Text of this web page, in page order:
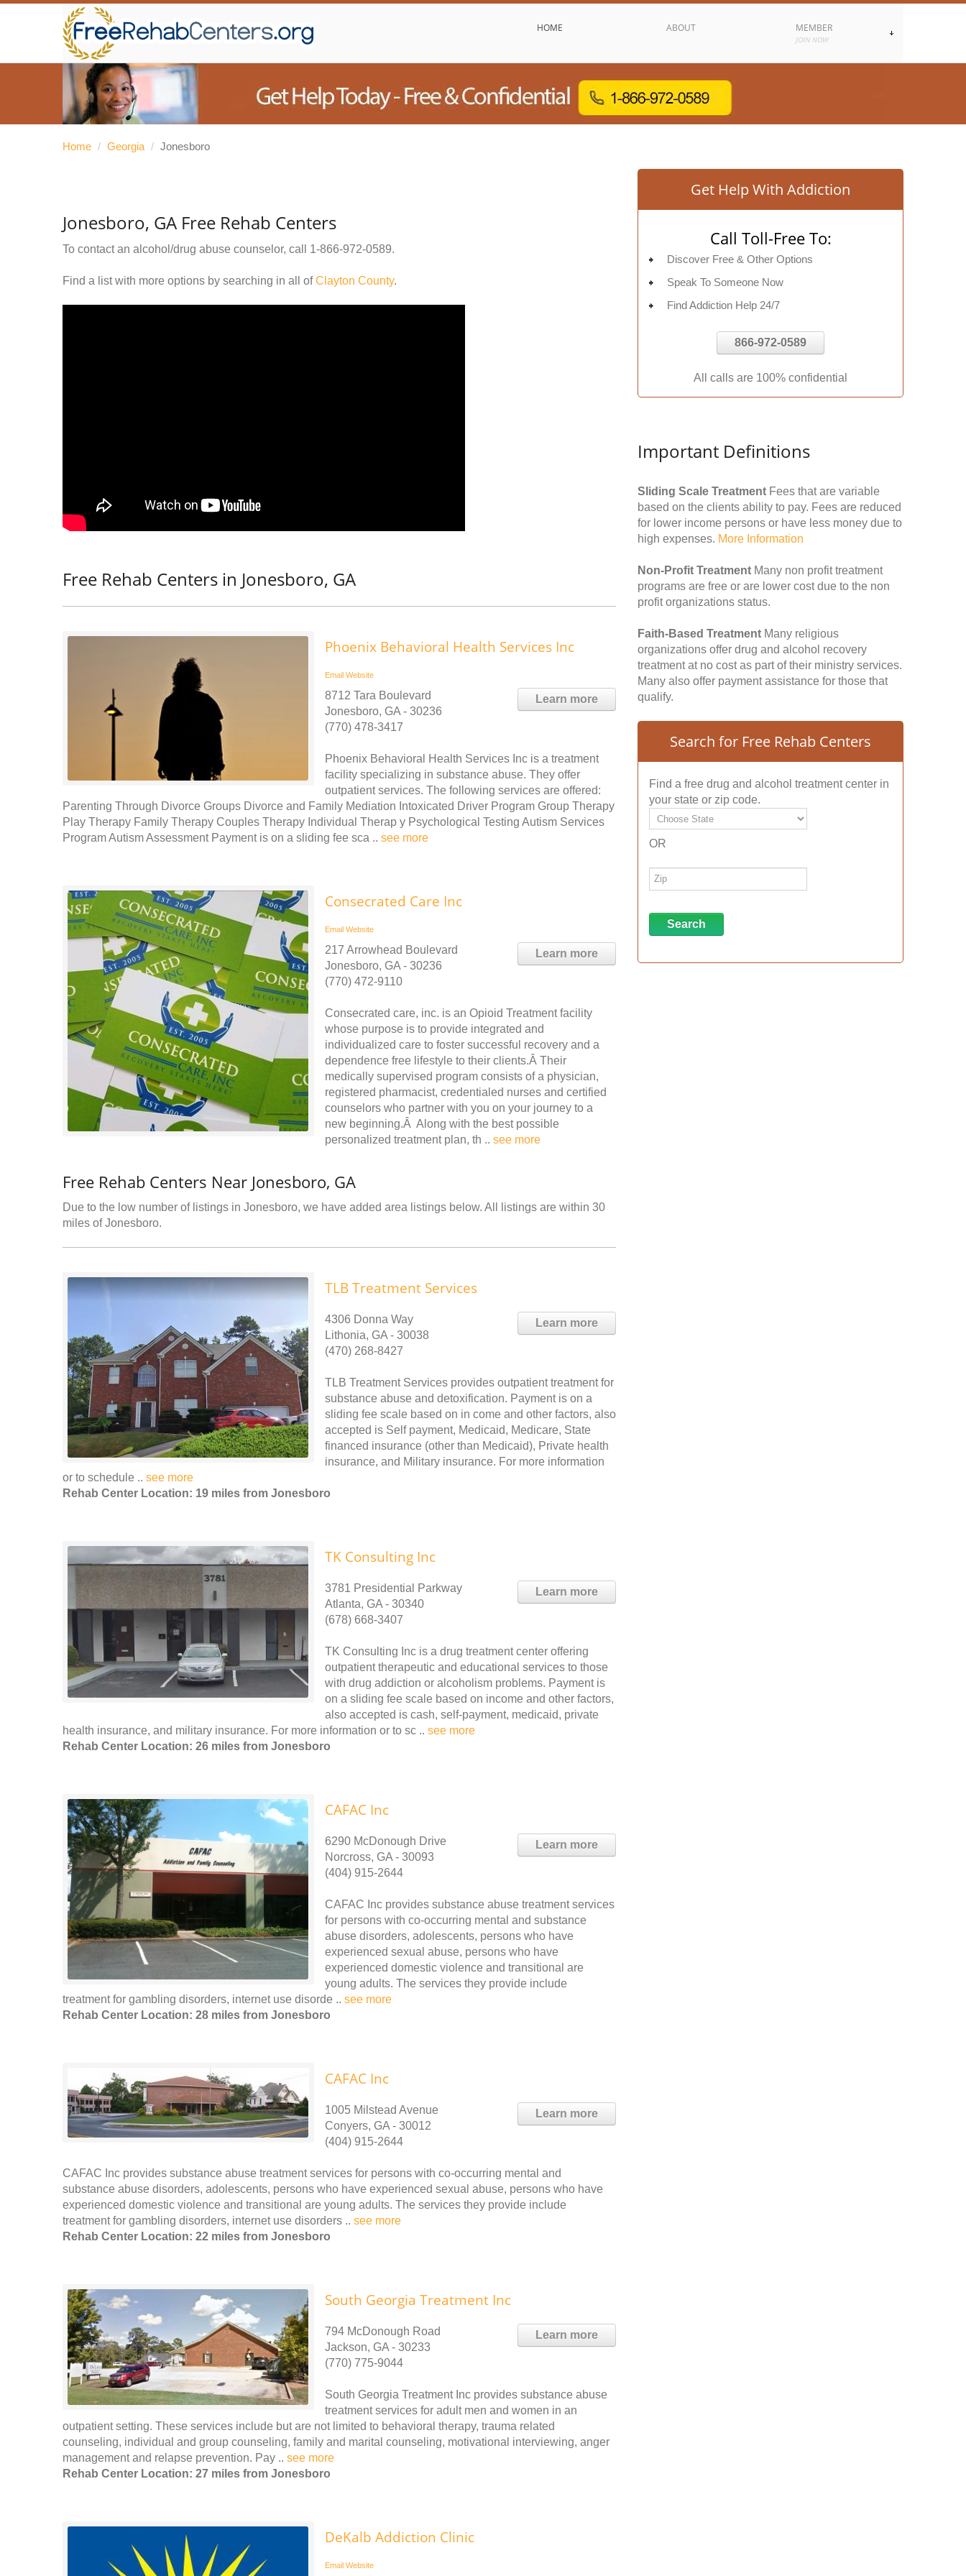
HOME ABOUT MEMBER
JOIN NOW
Home / Georgia / Jonesboro
Jonesboro, GA Free Rehab Centers
To contact an alcohol/drug abuse counselor, call 1-866-972-0589.
Find a list with more options by searching in all ofClayton County.
Free Rehab Centers in Jonesboro, GA
Phoenix Behavioral Health Services Inc
Email Website
Learn more
8712 Tara Boulevard
Jonesboro, GA - 30236
(770) 478-3417
Phoenix Behavioral Health Services Inc is a treatment
facility specializing in substance abuse. They offer
outpatient services. The following services are offered:
Parenting Through Divorce Groups Divorce and Family Mediation Intoxicated Driver Program Group Therapy
Play Therapy Family Therapy Couples Therapy Individual Therap y Psychological Testing Autism Services
Program Autism Assessment Payment is on a sliding fee sca .. see more
Consecrated Care Inc
Email Website
Learn more
217 Arrowhead Boulevard
Jonesboro, GA - 30236
(770) 472-9110
Consecrated care, inc. is an Opioid Treatment facility
whose purpose is to provide integrated and
individualized care to foster successful recovery and a
dependence free lifestyle to their clients.Â Their
medically supervised program consists of a physician,
registered pharmacist, credentialed nurses and certified
counselors who partner with you on your journey to a
new beginning.Â Along with the best possible
personalized treatment plan, th .. see more
Free Rehab Centers Near Jonesboro, GA
Due to the low number of listings in Jonesboro, we have added area listings below. All listings are within 30
miles of Jonesboro.
TLB Treatment Services
Learn more
4306 Donna Way
Lithonia, GA - 30038
(470) 268-8427
TLB Treatment Services provides outpatient treatment for
substance abuse and detoxification. Payment is on a
sliding fee scale based on in come and other factors, also
accepted is Self payment, Medicaid, Medicare, State
financed insurance (other than Medicaid), Private health
insurance, and Military insurance. For more information
or to schedule .. see more
Rehab Center Location: 19 miles from Jonesboro
TK Consulting Inc
Learn more
3781 Presidential Parkway
Atlanta, GA - 30340
(678) 668-3407
TK Consulting Inc is a drug treatment center offering
outpatient therapeutic and educational services to those
with drug addiction or alcoholism problems. Payment is
on a sliding fee scale based on income and other factors,
also accepted is cash, self-payment, medicaid, private
health insurance, and military insurance. For more information or to sc .. see more
Rehab Center Location: 26 miles from Jonesboro
CAFAC Inc
Learn more
6290 McDonough Drive
Norcross, GA - 30093
(404) 915-2644
CAFAC Inc provides substance abuse treatment services
for persons with co-occurring mental and substance
abuse disorders, adolescents, persons who have
experienced sexual abuse, persons who have
experienced domestic violence and transitional are
young adults. The services they provide include
treatment for gambling disorders, internet use disorde .. see more
Rehab Center Location: 28 miles from Jonesboro
CAFAC Inc
Learn more
1005 Milstead Avenue
Conyers, GA - 30012
(404) 915-2644
CAFAC Inc provides substance abuse treatment services for persons with co-occurring mental and
substance abuse disorders, adolescents, persons who have experienced sexual abuse, persons who have
experienced domestic violence and transitional are young adults. The services they provide include
treatment for gambling disorders, internet use disorders .. see more
Rehab Center Location: 22 miles from Jonesboro
South Georgia Treatment Inc
Learn more
794 McDonough Road
Jackson, GA - 30233
(770) 775-9044
South Georgia Treatment Inc provides substance abuse
treatment services for adult men and women in an
outpatient setting. These services include but are not limited to behavioral therapy, trauma related
counseling, individual and group counseling, family and marital counseling, motivational interviewing, anger
management and relapse prevention. Pay .. see more
Rehab Center Location: 27 miles from Jonesboro
DeKalb Addiction Clinic
Email Website
Get Help With Addiction
Call Toll-Free To:
Discover Free & Other Options
Speak To Someone Now
Find Addiction Help 24/7
866-972-0589
All calls are 100% confidential
Important Definitions
Sliding Scale Treatment Fees that are variable
based on the clients ability to pay. Fees are reduced
for lower income persons or have less money due to
high expenses. More Information
Non-Profit Treatment Many non profit treatment
programs are free or are lower cost due to the non
profit organizations status.
Faith-Based Treatment Many religious
organizations offer drug and alcohol recovery
treatment at no cost as part of their ministry services.
Many also offer payment assistance for those that
qualify.
Search for Free Rehab Centers
Find a free drug and alcohol treatment center in
your state or zip code.
OR